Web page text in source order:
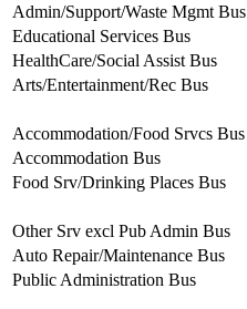
Admin/Support/Waste Mgmt Bus
Educational Services Bus
HealthCare/Social Assist Bus
Arts/Entertainment/Rec Bus
Accommodation/Food Srvcs Bus
Accommodation Bus
Food Srv/Drinking Places Bus
Other Srv excl Pub Admin Bus
Auto Repair/Maintenance Bus
Public Administration Bus